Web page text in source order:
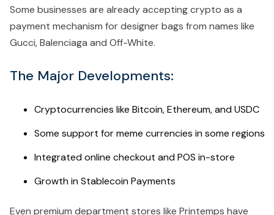
Some businesses are already accepting crypto as a
payment mechanism for designer bags from names like
Gucci, Balenciaga and Off-White.
The Major Developments:
Cryptocurrencies like Bitcoin, Ethereum, and USDC
Some support for meme currencies in some regions
Integrated online checkout and POS in-store
Growth in Stablecoin Payments
Even premium department stores like Printemps have